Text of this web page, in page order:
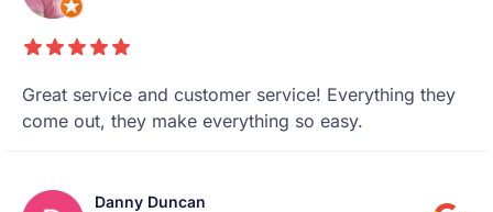
Great service and customer service! Everything they
come out, they make everything so easy.
Danny Duncan